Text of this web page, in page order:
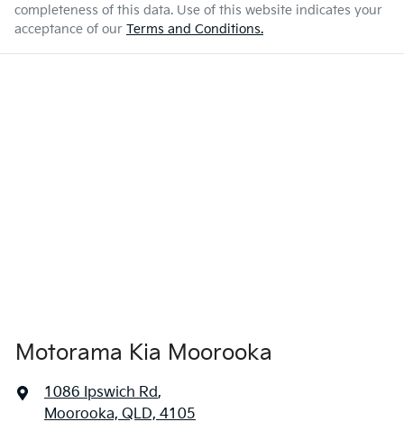
Weight 1910 kg
Airbags - Head for 2nd Row Seats
Amplifier - 1 Separate
Armrest - Front Centre (Shared)
Enquire Now
completeness of this data. Use of this website indicates your
acceptance of our Terms and Conditions.
Motorama Kia Moorooka
1086 Ipswich Rd,
Moorooka, QLD, 4105